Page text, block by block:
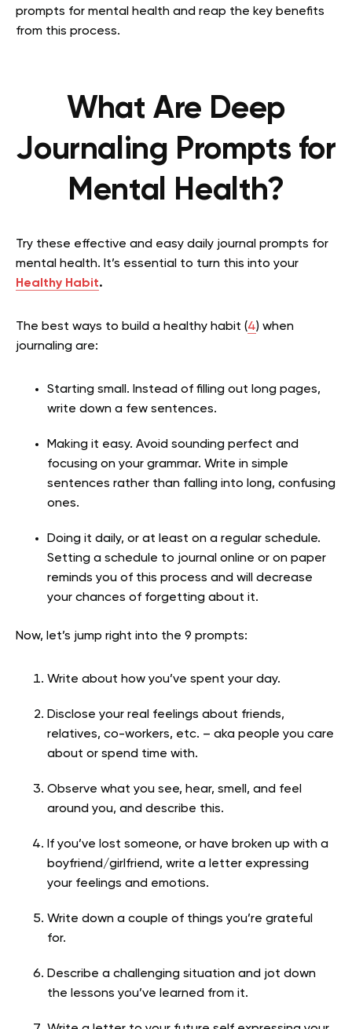
prompts for mental health and reap the key benefits
from this process.
What Are Deep
Journaling Prompts for
Mental Health?
Try these effective and easy daily journal prompts for
mental health. It’s essential to turn this into your
Healthy Habit.
The best ways to build a healthy habit (4) when
journaling are:
Starting small. Instead of filling out long pages,
write down a few sentences.
Making it easy. Avoid sounding perfect and
focusing on your grammar. Write in simple
sentences rather than falling into long, confusing
ones.
Doing it daily, or at least on a regular schedule.
Setting a schedule to journal online or on paper
reminds you of this process and will decrease
your chances of forgetting about it.
Now, let’s jump right into the 9 prompts:
Write about how you’ve spent your day.
Disclose your real feelings about friends,
relatives, co-workers, etc. – aka people you care
about or spend time with.
Observe what you see, hear, smell, and feel
around you, and describe this.
If you’ve lost someone, or have broken up with a
boyfriend/girlfriend, write a letter expressing
your feelings and emotions.
Write down a couple of things you’re grateful
for.
Describe a challenging situation and jot down
the lessons you’ve learned from it.